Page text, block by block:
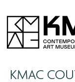
KMAC